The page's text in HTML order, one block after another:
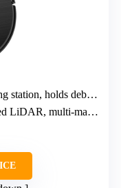
holds debris for 70 days
multi-map storage